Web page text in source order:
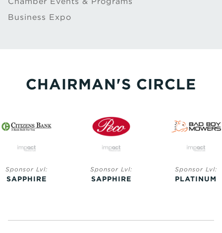
Business Expo
CHAIRMAN'S CIRCLE
Sponsor Lvl:
SAPPHIRE
Sponsor Lvl:
SAPPHIRE
Sponsor Lvl:
PLATINUM